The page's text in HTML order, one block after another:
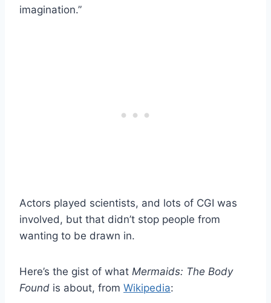
imagination.”
Actors played scientists, and lots of CGI was
involved, but that didn’t stop people from
wanting to be drawn in.
Here’s the gist of what Mermaids: The Body
Found is about, from Wikipedia: